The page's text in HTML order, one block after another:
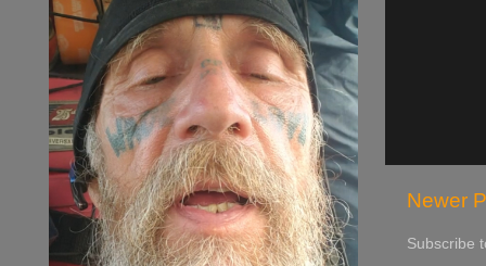
Newer
Subscribe